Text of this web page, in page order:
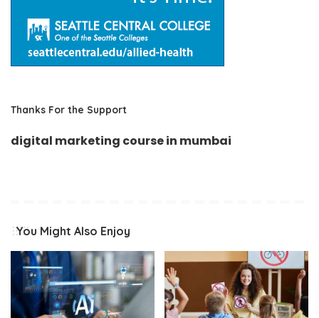
Thanks For the Support
digital marketing course in mumbai
You Might Also Enjoy